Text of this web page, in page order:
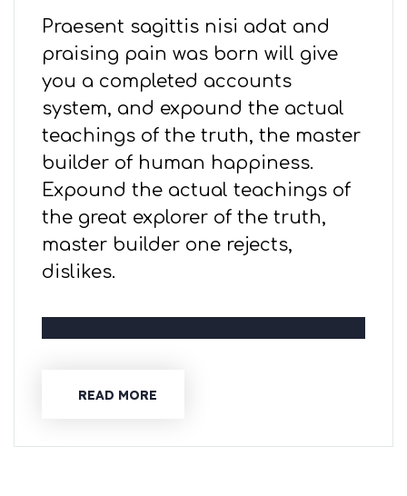
Praesent sagittis nisi adat and
praising pain was born will give
you a completed accounts
system, and expound the actual
teachings of the truth, the master
builder of human happiness.
Expound the actual teachings of
the great explorer of the truth,
master builder one rejects,
dislikes.
READ MORE